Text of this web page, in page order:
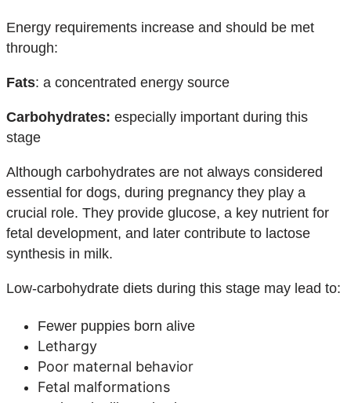
Energy requirements increase and should be met
through:
Fats: a concentrated energy source
Carbohydrates: especially important during this
stage
Although carbohydrates are not always considered
essential for dogs, during pregnancy they play a
crucial role. They provide glucose, a key nutrient for
fetal development, and later contribute to lactose
synthesis in milk.
Low-carbohydrate diets during this stage may lead to:
Fewer puppies born alive
Lethargy
Poor maternal behavior
Fetal malformations